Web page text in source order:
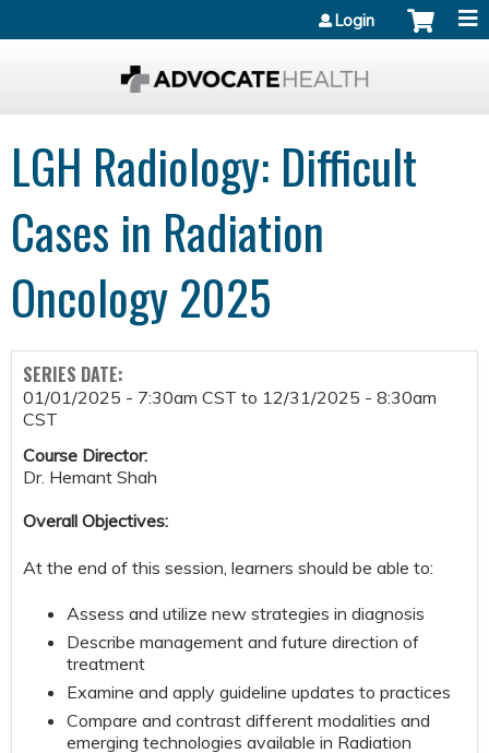
Login
LGH Radiology: Difficult
Cases in Radiation
Oncology 2025
SERIES DATE:
01/01/2025 - 7:30am CST to 12/31/2025 - 8:30am
CST
Course Director:
Dr. Hemant Shah
Overall Objectives:
At the end of this session, learners should be able to:
Assess and utilize new strategies in diagnosis
Describe management and future direction of
treatment
Examine and apply guideline updates to practices
Compare and contrast different modalities and
emerging technologies available in Radiation